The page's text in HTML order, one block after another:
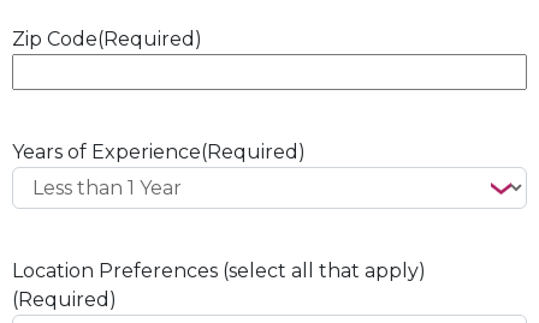
Zip Code(Required)
Years of Experience(Required)
Location Preferences (select all that apply)
(Required)